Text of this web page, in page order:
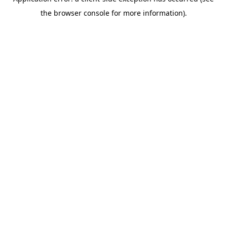
the browser console for more information).